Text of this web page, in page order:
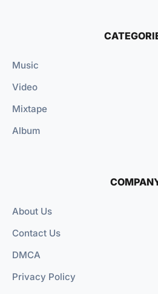
Music
Video
Mixtape
Album
About Us
Contact Us
DMCA
Privacy Policy